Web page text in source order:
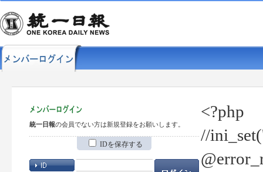
統一日報の会員でない方は新規登録をお願いします。
IDを保存する
<?php
//